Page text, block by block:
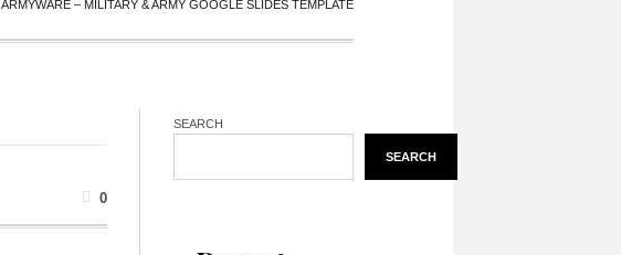
ARMYWARE – MILITARY & ARMY GOOGLE SLIDES TEMPLATE
0
SEARCH
SEARCH